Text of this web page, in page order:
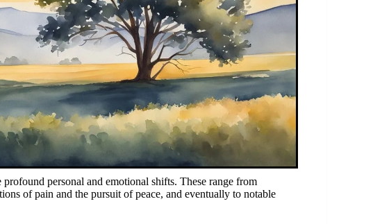
personal and emotional shifts. These range from
of pain and the pursuit of peace, and eventually to notable